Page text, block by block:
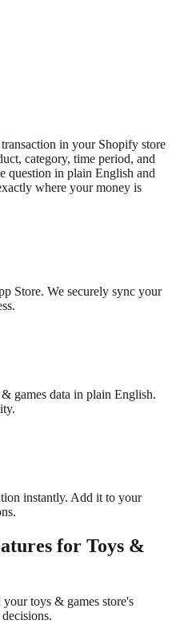
in your Shopify store
category, time period, and
question in plain English and
where your money is
Store. We securely sync your
games data in plain English.
instantly. Add it to your
for Toys &
yourtoys & games store's